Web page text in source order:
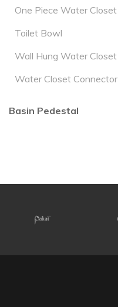
One Piece Water Closet
Toilet Bowl
Wall Hung Water Closet
Water Closet Connector
Basin Pedestal